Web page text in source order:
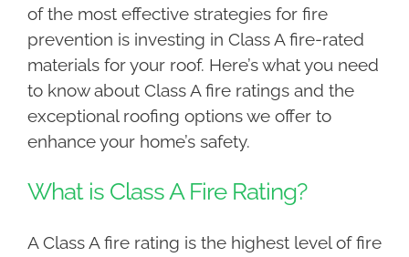
of the most effective strategies for fire
prevention is investing in Class A fire-rated
materials for your roof. Here’s what you need
to know about Class A fire ratings and the
exceptional roofing options we offer to
enhance your home’s safety.
What is Class A Fire Rating?
A Class A fire rating is the highest level of fire